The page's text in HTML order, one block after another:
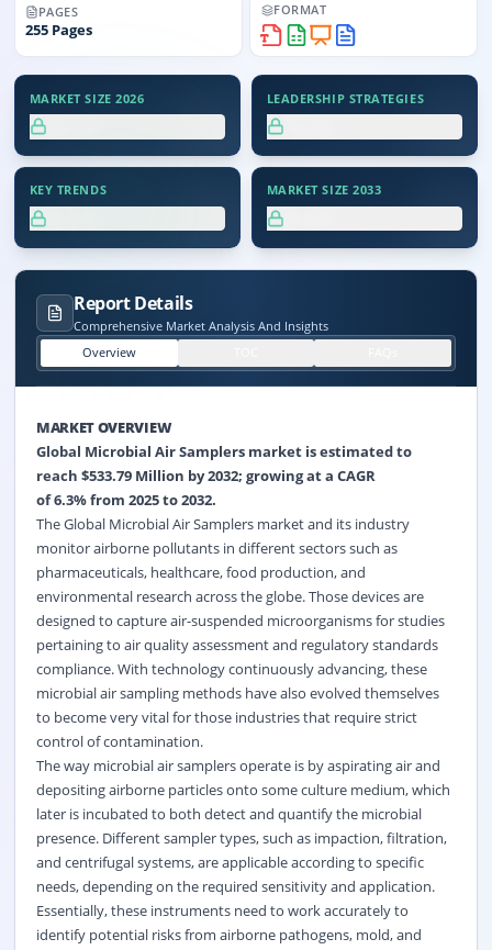
PAGES
255 Pages
FORMAT
MARKET SIZE 2026 LEADERSHIP STRATEGIES
KEY TRENDS MARKET SIZE 2033
Report Details
Comprehensive Market Analysis And Insights
Overview
MARKET OVERVIEW
Global Microbial Air Samplers market is estimated to
reach $533.79Million by 2032; growing at a CAGR
of6.3%from 2025 to 2032.
The Global Microbial Air Samplers market and its industry
monitor airborne pollutants in different sectors such as
pharmaceuticals, healthcare, food production, and
environmental research across the globe. Those devices are
designed to capture air-suspended microorganisms for studies
pertaining to air quality assessment and regulatory standards
compliance. With technology continuously advancing, these
microbial air sampling methods have also evolved themselves
to become very vital for those industries that require strict
control of contamination.
The way microbial air samplers operate is by aspirating air and
depositing airborne particles onto some culture medium, which
later is incubated to both detect and quantify the microbial
presence. Different sampler types, such as impaction, filtration,
and centrifugal systems, are applicable according to specific
needs, depending on the required sensitivity and application.
Essentially, these instruments need to work accurately to
identify potential risks from airborne pathogens, mold, and